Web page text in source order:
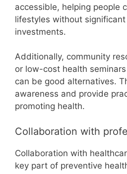
accessible, helping people
lifestyles without
investments.
Additionally, community
or low-cost health
can be good alternatives.
awareness and provide
promoting health.
Collaboration with
Collaboration with
key part of preventive